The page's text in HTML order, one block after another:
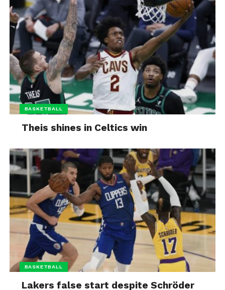
BASKETBALL
Theis shines in Celtics win
BASKETBALL
Lakers false start despite Schröder